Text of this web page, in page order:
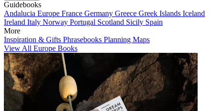
Guidebooks
Andalucia Europe France Germany Greece Greek Islands Iceland
Ireland Italy Norway Portugal Scotland Sicily Spain
More
Inspiration & Gifts Phrasebooks Planning Maps
View All Europe Books